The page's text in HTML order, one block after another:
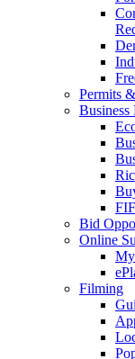
Permits
Business
Bid
Online
Filming